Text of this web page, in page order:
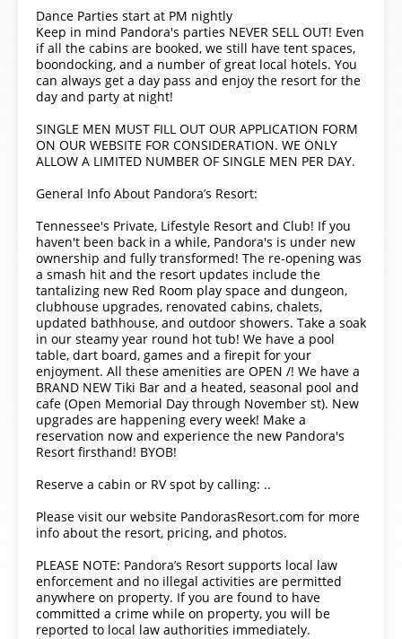
Dance Parties start at PM nightly
Keep in mind Pandora's parties NEVER SELL OUT! Even
if all the cabins are booked, we still have tent spaces,
boondocking, and a number of great local hotels. You
can always get a day pass and enjoy the resort for the
day and party at night!
SINGLE MEN MUST FILL OUT OUR APPLICATION FORM
ON OUR WEBSITE FOR CONSIDERATION. WE ONLY
ALLOW A LIMITED NUMBER OF SINGLE MEN PER DAY.
General Info About Pandora’s Resort:
Tennessee's Private, Lifestyle Resort and Club! If you
haven't been back in a while, Pandora's is under new
ownership and fully transformed! The re-opening was
a smash hit and the resort updates include the
tantalizing new Red Room play space and dungeon,
clubhouse upgrades, renovated cabins, chalets,
updated bathhouse, and outdoor showers. Take a soak
in our steamy year round hot tub! We have a pool
table, dart board, games and a firepit for your
enjoyment. All these amenities are OPEN /! We have a
BRAND NEW Tiki Bar and a heated, seasonal pool and
cafe (Open Memorial Day through November st). New
upgrades are happening every week! Make a
reservation now and experience the new Pandora's
Resort firsthand! BYOB!
Reserve a cabin or RV spot by calling: ..
Please visit our website PandorasResort.com for more
info about the resort, pricing, and photos.
PLEASE NOTE: Pandora’s Resort supports local law
enforcement and no illegal activities are permitted
anywhere on property. If you are found to have
committed a crime while on property, you will be
reported to local law authorities immediately.